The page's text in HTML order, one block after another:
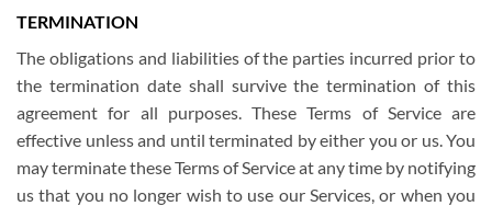
TERMINATION
The obligations and liabilities of the parties incurred prior to
the termination date shall survive the termination of this
agreement for all purposes. These Terms of Service are
effective unless and until terminated by either you or us. You
may terminate these Terms of Service at any time by notifying
us that you no longer wish to use our Services, or when you